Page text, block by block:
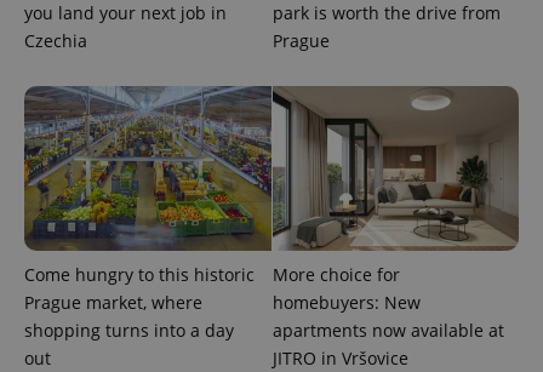
you land your next job in
Czechia
park is worth the drive from
Prague
Come hungry to this historic
Prague market, where
shopping turns into a day
out
More choice for
homebuyers: New
apartments now available at
JITRO in Vršovice